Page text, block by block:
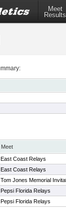
Meet
Results
Meet
East Coast Relays
East Coast Relays
Tom Jones Memorial
Pepsi Florida Relays
Pepsi Florida Relays